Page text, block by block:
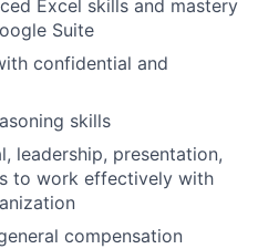
Excel skills and mastery
Suite
confidential and
skills
leadership, presentation,
to work effectively with
compensation